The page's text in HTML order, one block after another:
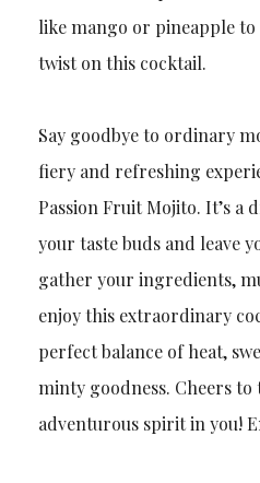
like mango or pineapple
twist on this cocktail.
Say goodbye to ordinary
fiery and refreshing
Passion Fruit Mojito. It’s a
your taste buds and leave
gather your ingredients,
enjoy this extraordinary
perfect balance of heat,
minty goodness. Cheers to
adventurous spirit in you!